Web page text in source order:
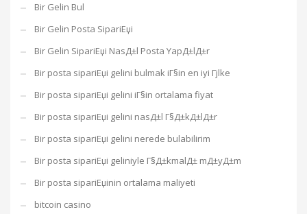
Bir Gelin Bul
Bir Gelin Posta SipariЕџi
Bir Gelin SipariЕџi NasД±l Posta YapД±lД±r
Bir posta sipariЕџi gelini bulmak iГ§in en iyi Гјlke
Bir posta sipariЕџi gelini iГ§in ortalama fiyat
Bir posta sipariЕџi gelini nasД±l Г§Д±kД±lД±r
Bir posta sipariЕџi gelini nerede bulabilirim
Bir posta sipariЕџi geliniyle Г§Д±kmalД± mД±yД±m
Bir posta sipariЕџinin ortalama maliyeti
bitcoin casino